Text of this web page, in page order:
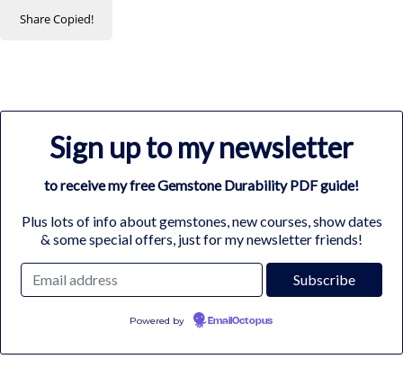
ShareCopied!
Sign up to my newsletter
to receive my free Gemstone Durability PDF guide!
Plus lots of info about gemstones, new courses, show dates
& some special offers, just for my newsletter friends!
Powered by EmailOctopus